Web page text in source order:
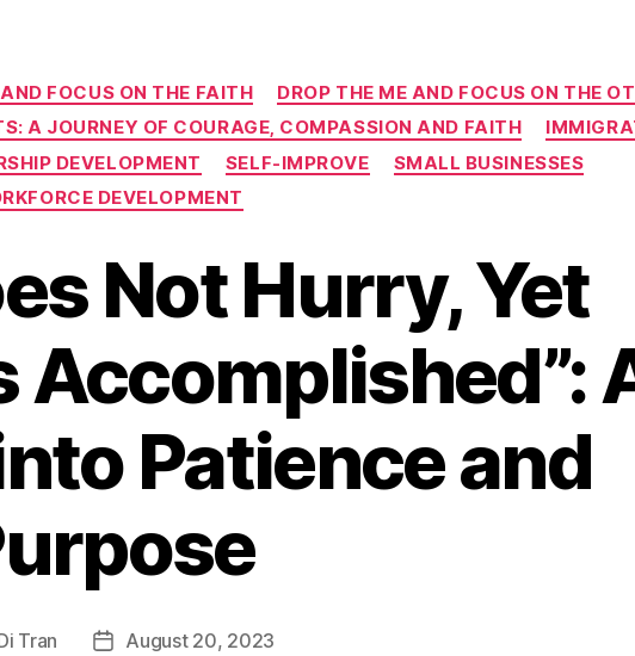
Categories
FOCUS ON THE FAITH
DROP THE ME AND FOCUS ON THE
A JOURNEY OF COURAGE, COMPASSION AND FAITH
DEVELOPMENT SELF-IMPROVE
SMALL BUSINESSES
DEVELOPMENT
Not Hurry, Yet
Accomplished”:
Patience and
Tran
PostAugust 20, 2023